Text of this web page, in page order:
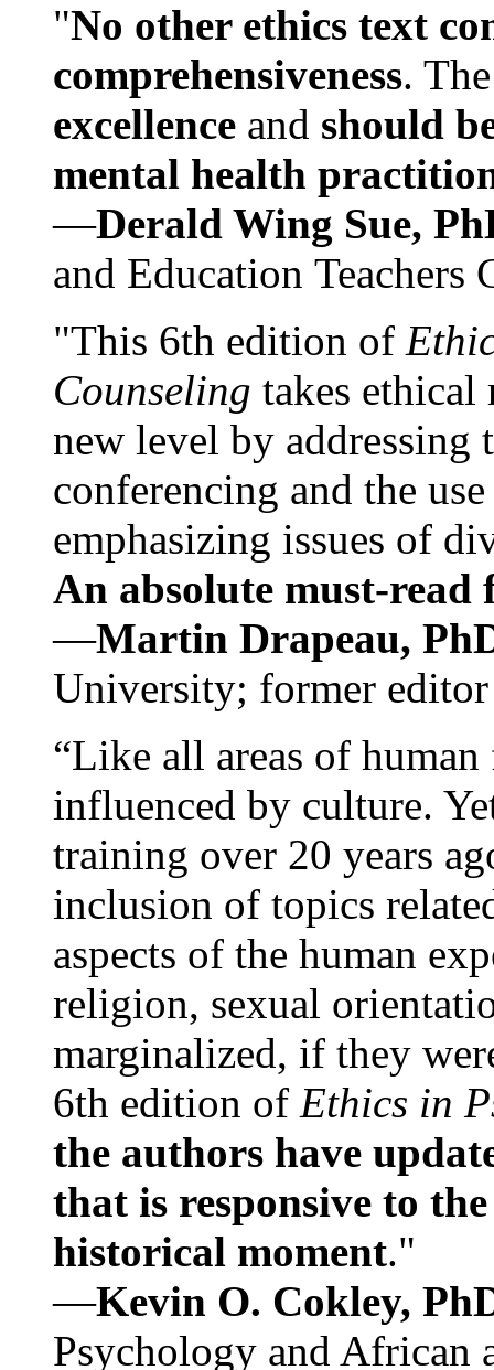
"No other ethics text
comprehensiveness.
excellence and should
mental health
—Derald Wing Sue,
and Education
"This 6th edition of
Counseling takes ethical
new level by
conferencing and the
emphasizing issues of
An absolute must-
—Martin Drapeau,
University; former
“Like all areas of
influenced by culture.
training over 20 years
inclusion of topics
aspects of the human
religion, sexual
marginalized, if they
6th edition of Ethics in
the authors have
that is responsive to
historical moment."
—Kevin O. Cokley,
Psychology and African